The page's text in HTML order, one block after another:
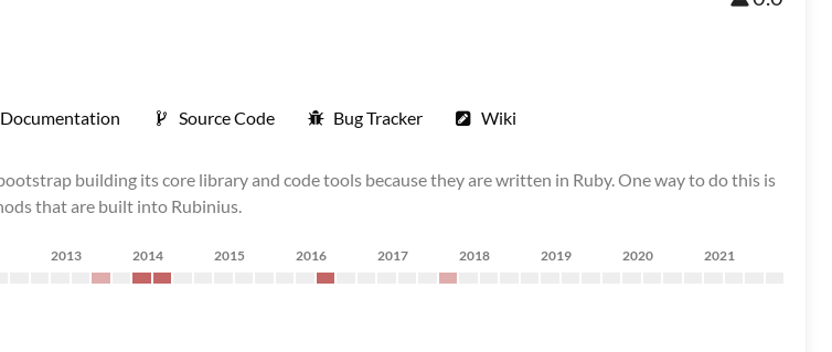
Documentation Source Code Bug Tracker Wiki
building its core library and code tools because they are written in Ruby. One way to do this is
that are built into Rubinius.
2013 2014 2015 2016 2017 2018 2019 2020 2021